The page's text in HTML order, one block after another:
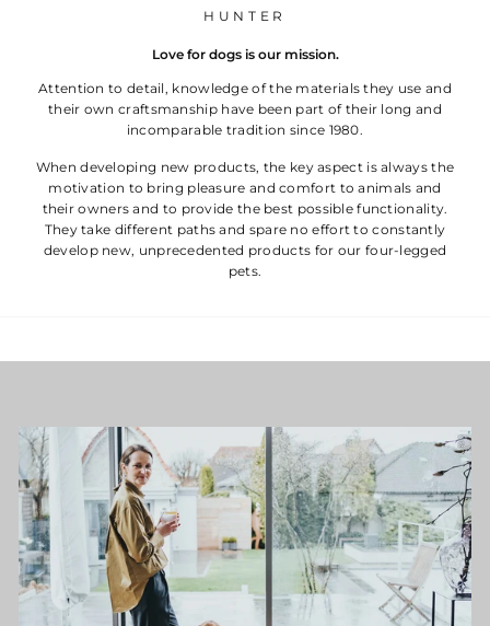
HUNTER
Love for dogs is our mission.
Attention to detail, knowledge of the materials they use and
their own craftsmanship have been part of their long and
incomparable tradition since 1980.
When developing new products, the key aspect is always the
motivation to bring pleasure and comfort to animals and
their owners and to provide the best possible functionality.
They take different paths and spare no effort to constantly
develop new, unprecedented products for our four-legged
pets.